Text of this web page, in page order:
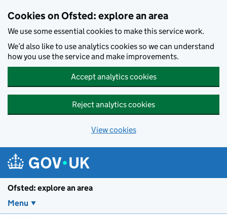
Cookies on Ofsted: explore an area
We use some essential cookies to make this service work.
We’d also like to use analytics cookies so we can understand
how you use the service and make improvements.
Accept analytics cookies
Reject analytics cookies
View cookies
Ofsted: explore an area
Menu